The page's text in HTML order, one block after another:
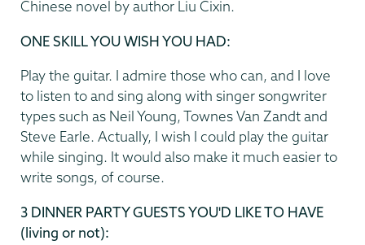
Chinese novel by author Liu Cixin.
ONE SKILL YOU WISH YOU HAD:
Play the guitar. I admire those who can, and I love
to listen to and sing along with singer songwriter
types such as Neil Young, Townes Van Zandt and
Steve Earle. Actually, I wish I could play the guitar
while singing. It would also make it much easier to
write songs, of course.
3 DINNER PARTY GUESTS YOU'D LIKE TO HAVE
(living or not):